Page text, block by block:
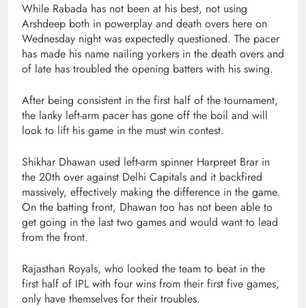
While Rabada has not been at his best, not using
Arshdeep both in powerplay and death overs here on
Wednesday night was expectedly questioned. The pacer
has made his name nailing yorkers in the death overs and
of late has troubled the opening batters with his swing.
After being consistent in the first half of the tournament,
the lanky left-arm pacer has gone off the boil and will
look to lift his game in the must win contest.
Shikhar Dhawan used left-arm spinner Harpreet Brar in
the 20th over against Delhi Capitals and it backfired
massively, effectively making the difference in the game.
On the batting front, Dhawan too has not been able to
get going in the last two games and would want to lead
from the front.
Rajasthan Royals, who looked the team to beat in the
first half of IPL with four wins from their first five games,
only have themselves for their troubles.